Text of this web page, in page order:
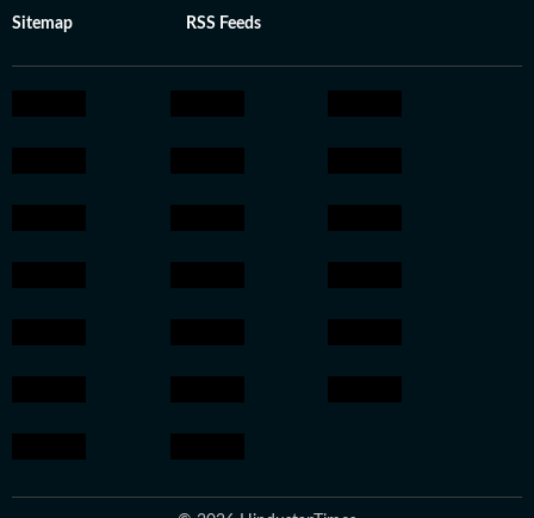
Sitemap RSS Feeds